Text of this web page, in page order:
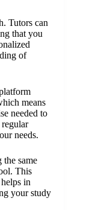
Tutors can
that you
of
means
needed to
regular
needs.
the same
This
in
your study